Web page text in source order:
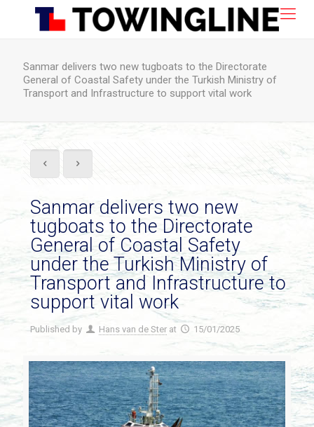
Sanmar delivers two new tugboats to the Directorate
General of Coastal Safety under the Turkish Ministry of
Transport and Infrastructure to support vital work
Sanmar delivers two new
tugboats to the Directorate
General of Coastal Safety
under the Turkish Ministry of
Transport and Infrastructure to
support vital work
Published by Hans van de Ster at 15/01/2025